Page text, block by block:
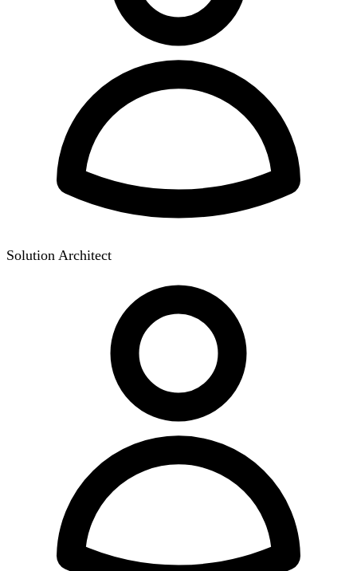
Solution Architect